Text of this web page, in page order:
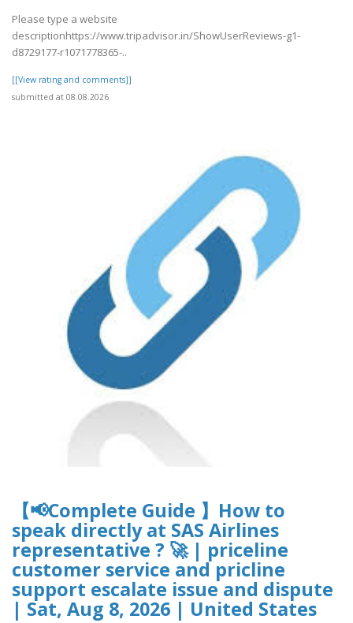
Please type a website
descriptionhttps://www.tripadvisor.in/ShowUserReviews-g1-
d8729177-r1071778365-..
[[View rating and comments]]
submitted at 08.08.2026
【📢Complete Guide 】How to
speak directly at SAS Airlines
representative ? 🚀 | priceline
customer service and pricline
support escalate issue and dispute
| Sat, Aug 8, 2026 | United States